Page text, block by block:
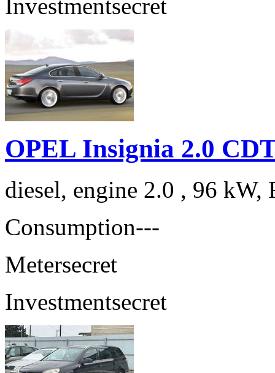
Investmentsecret
OPEL Insignia 2.0
diesel, engine 2.0 , 96 kW,
Consumption---
Metersecret
Investmentsecret